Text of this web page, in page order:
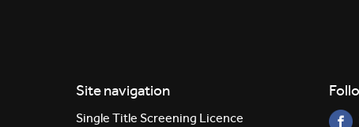
Site navigation
Single Title Screening Licence